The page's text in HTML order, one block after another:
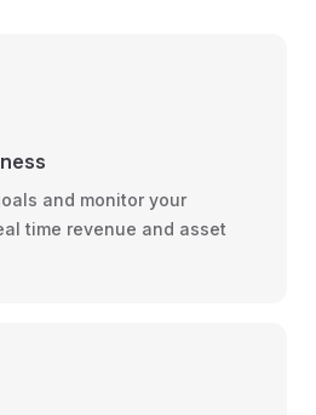
and monitor your
time revenue and asset